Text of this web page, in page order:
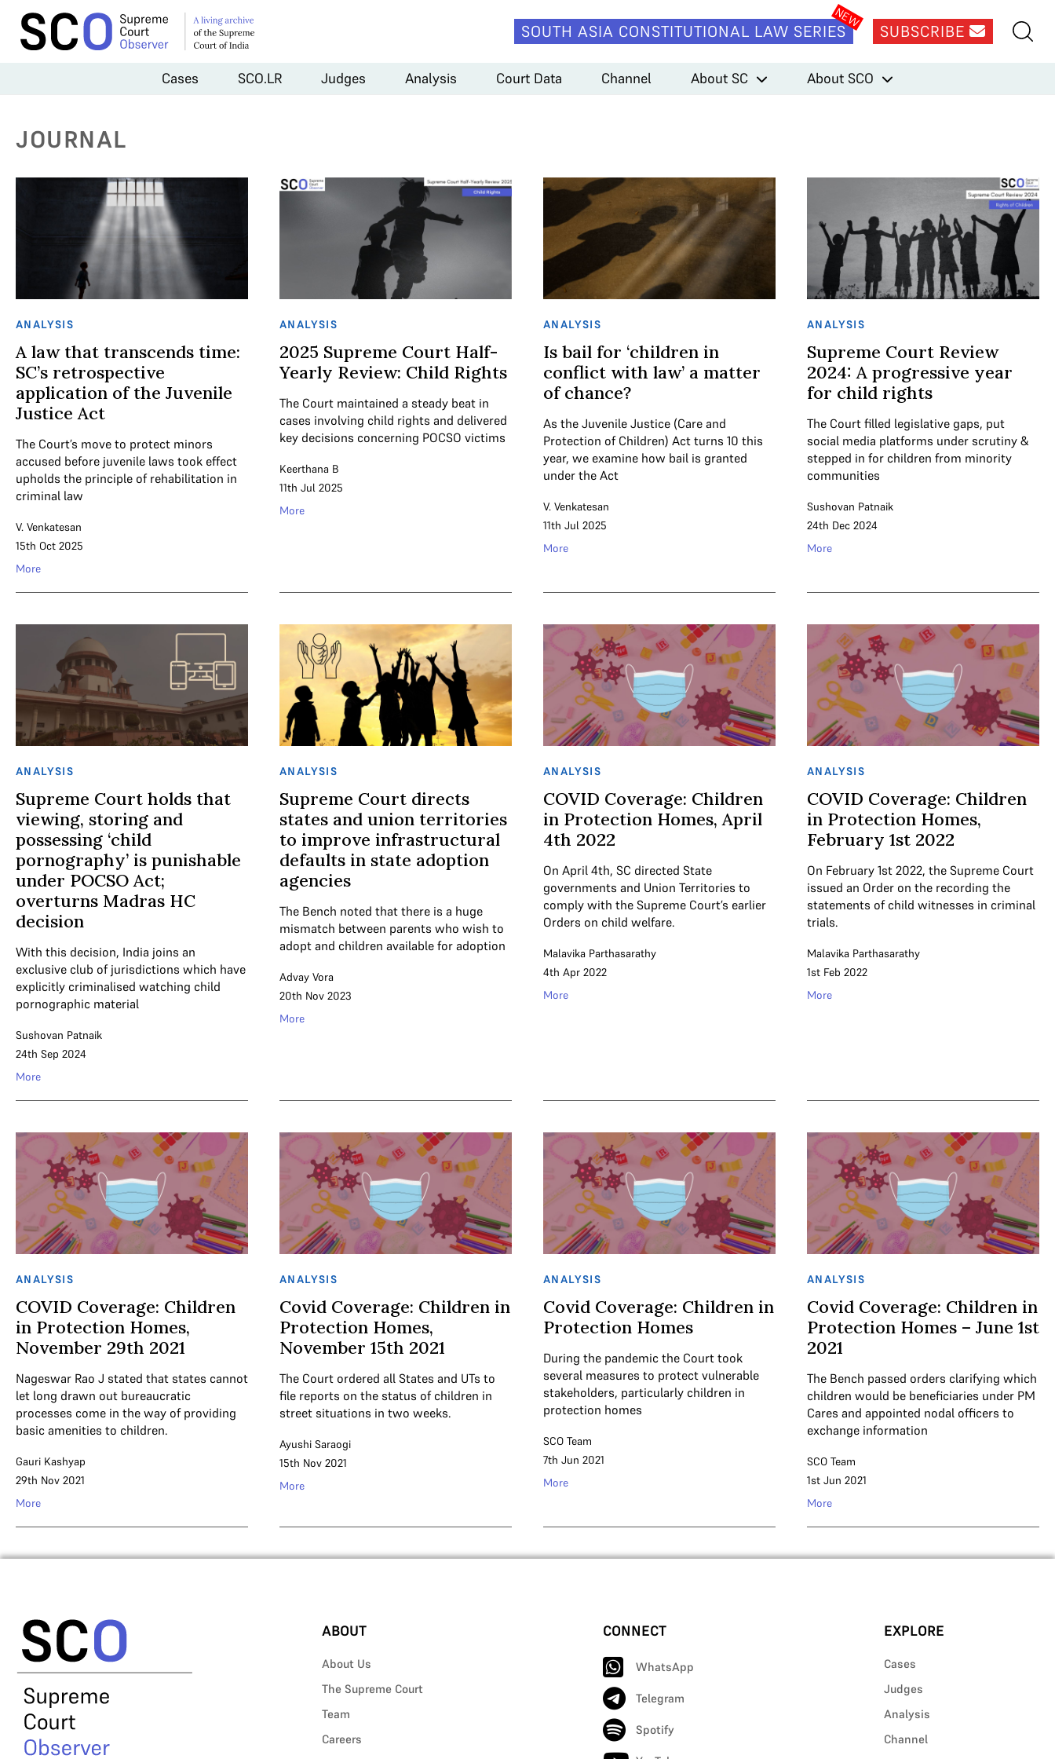
SOUTH ASIA CONSTITUTIONAL LAW SERIES SUBSCRIBE
Cases SCO.LR Judges Analysis Court Data Channel About SC About SCO
JOURNAL
ANALYSIS
A law that transcends time:
SC’s retrospective
application of the Juvenile
Justice Act
The Court’s move to protect minors
accused before juvenile laws took effect
upholds the principle of rehabilitation in
criminal law
V. Venkatesan
15th Oct 2025
More
ANALYSIS
2025 Supreme Court Half-
Yearly Review: Child Rights
The Court maintained a steady beat in
cases involving child rights and delivered
key decisions concerning POCSO victims
Keerthana B
11th Jul 2025
More
ANALYSIS
Is bail for ‘children in
conflict with law’ a matter
of chance?
As the Juvenile Justice (Care and
Protection of Children) Act turns 10 this
year, we examine how bail is granted
under the Act
V. Venkatesan
11th Jul 2025
More
ANALYSIS
Supreme Court Review
2024: A progressive year
for child rights
The Court filled legislative gaps, put
social media platforms under scrutiny &
stepped in for children from minority
communities
Sushovan Patnaik
24th Dec 2024
More
ANALYSIS
Supreme Court holds that
viewing, storing and
possessing ‘child
pornography’ is punishable
under POCSO Act;
overturns Madras HC
decision
With this decision, India joins an
exclusive club of jurisdictions which have
explicitly criminalised watching child
pornographic material
Sushovan Patnaik
24th Sep 2024
More
ANALYSIS
Supreme Court directs
states and union territories
to improve infrastructural
defaults in state adoption
agencies
The Bench noted that there is a huge
mismatch between parents who wish to
adopt and children available for adoption
Advay Vora
20th Nov 2023
More
ANALYSIS
COVID Coverage: Children
in Protection Homes, April
4th 2022
On April 4th, SC directed State
governments and Union Territories to
comply with the Supreme Court’s earlier
Orders on child welfare.
Malavika Parthasarathy
4th Apr 2022
More
ANALYSIS
COVID Coverage: Children
in Protection Homes,
February 1st 2022
On February 1st 2022, the Supreme Court
issued an Order on the recording the
statements of child witnesses in criminal
trials.
Malavika Parthasarathy
1st Feb 2022
More
ANALYSIS
COVID Coverage: Children
in Protection Homes,
November 29th 2021
Nageswar Rao J stated that states cannot
let long drawn out bureaucratic
processes come in the way of providing
basic amenities to children.
Gauri Kashyap
29th Nov 2021
More
ANALYSIS
Covid Coverage: Children in
Protection Homes,
November 15th 2021
The Court ordered all States and UTs to
file reports on the status of children in
street situations in two weeks.
Ayushi Saraogi
15th Nov 2021
More
ANALYSIS
Covid Coverage: Children in
Protection Homes
During the pandemic the Court took
several measures to protect vulnerable
stakeholders, particularly children in
protection homes
SCO Team
7th Jun 2021
More
ANALYSIS
Covid Coverage: Children in
Protection Homes – June 1st
2021
The Bench passed orders clarifying which
children would be beneficiaries under PM
Cares and appointed nodal officers to
exchange information
SCO Team
1st Jun 2021
More
ABOUT
About Us
The Supreme Court
Team
Careers
CONNECT
WhatsApp
Telegram
Spotify
EXPLORE
Cases
Judges
Analysis
Channel